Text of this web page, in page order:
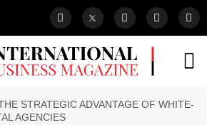
STRATEGIC ADVANTAGE OF WHITE-
AGENCIES